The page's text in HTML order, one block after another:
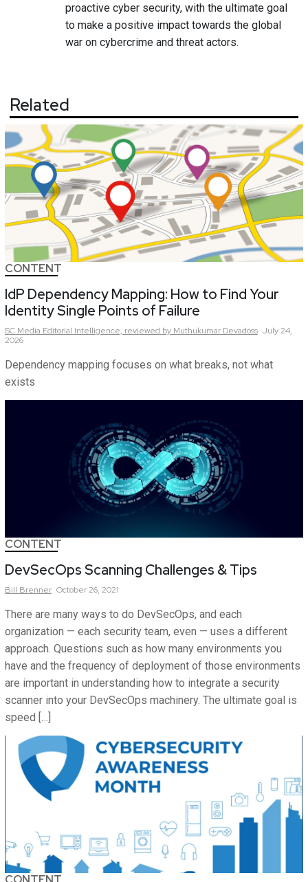
proactive cyber security, with the ultimate goal
to make a positive impact towards the global
war on cybercrime and threat actors.
Related
CONTENT
IdP Dependency Mapping: How to Find Your
Identity Single Points of Failure
SC Media Editorial Intelligence, reviewed by Muthukumar Devadoss July 24,
2026
Dependency mapping focuses on what breaks, not what
exists
CONTENT
DevSecOps Scanning Challenges & Tips
Bill Brenner October 26, 2021
There are many ways to do DevSecOps, and each
organization — each security team, even — uses a different
approach. Questions such as how many environments you
have and the frequency of deployment of those environments
are important in understanding how to integrate a security
scanner into your DevSecOps machinery. The ultimate goal is
speed […]